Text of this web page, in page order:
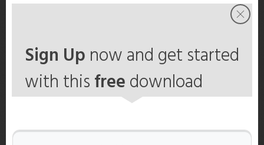
Sign Up now and get started
with thisfreedownload